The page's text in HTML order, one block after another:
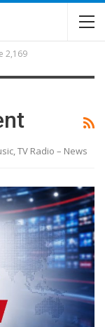
2,169
TV Radio – News